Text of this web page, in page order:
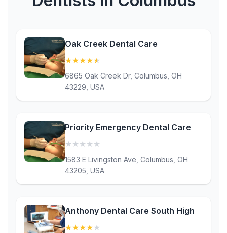
Oak Creek Dental Care
★★★★★
6865 Oak Creek Dr, Columbus, OH
43229, USA
Priority Emergency Dental Care
★ ★ ★ ★ ★
1583 E Livingston Ave, Columbus, OH
43205, USA
Anthony Dental Care South High
★★★★★